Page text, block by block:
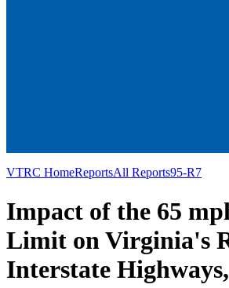
VTRC HomeReportsAll Reports95-R7
Impact of the 65
Limit on Virginia's
Interstate